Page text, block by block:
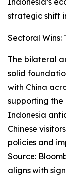
Indonesia’s
strategic shift
Sectoral Wins:
The bilateral
solid
with China
supporting the
Indonesia
Chinese
policies and
Source:
aligns with